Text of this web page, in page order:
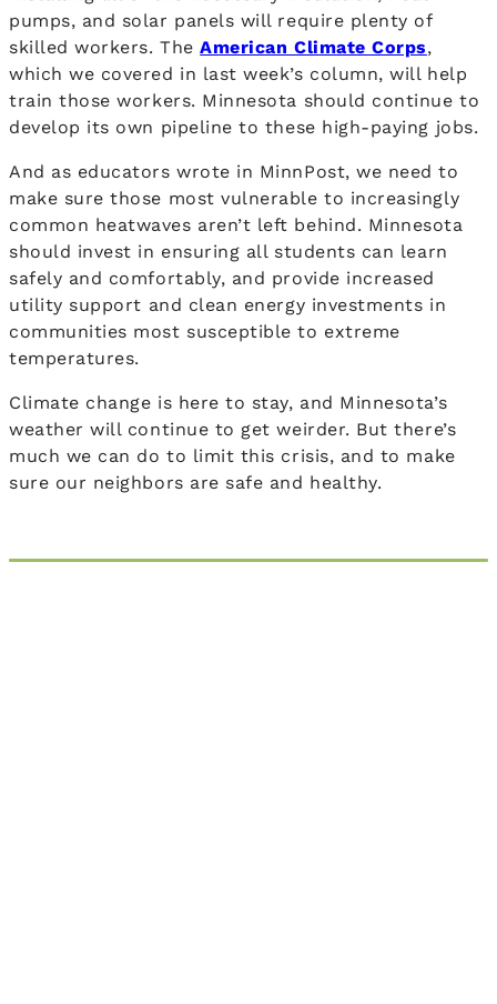
pumps, and solar panels will require plenty of
skilled workers. TheAmerican Climate Corps,
which we covered in last week’s column, will help
train those workers. Minnesota should continue to
develop its own pipeline to these high-paying jobs.
And as educators wrote in MinnPost, we need to
make sure those most vulnerable to increasingly
common heatwaves aren’t left behind. Minnesota
should invest in ensuring all students can learn
safely and comfortably, and provide increased
utility support and clean energy investments in
communities most susceptible to extreme
temperatures.
Climate change is here to stay, and Minnesota’s
weather will continue to get weirder. But there’s
much we can do to limit this crisis, and to make
sure our neighbors are safe and healthy.